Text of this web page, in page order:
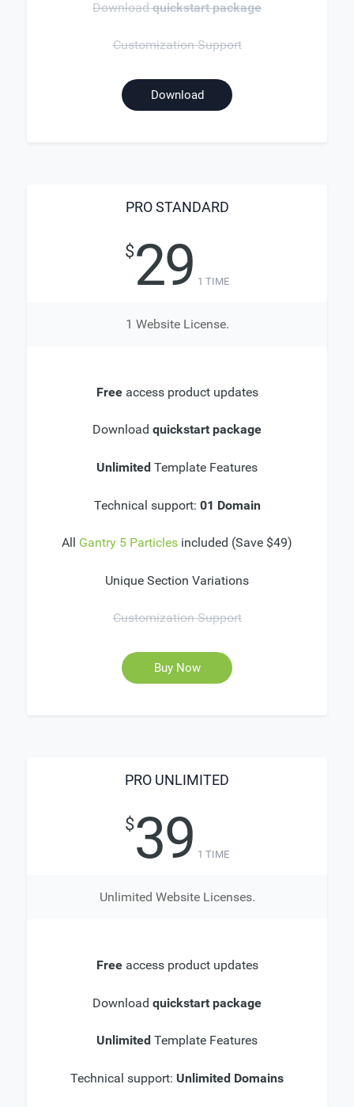
Downloadquickstart package
Customization Support
Download
PRO STANDARD
$ 29 1 TIME
1 Website License.
Freeaccess product updates
Download quickstart package
Unlimited Template Features
Technical support: 01 Domain
All Gantry 5 Particles included (Save $49)
Unique Section Variations
Customization Support
Buy Now
PRO UNLIMITED
$ 39 1 TIME
Unlimited Website Licenses.
Freeaccess product updates
Download quickstart package
Unlimited Template Features
Technical support: Unlimited Domains